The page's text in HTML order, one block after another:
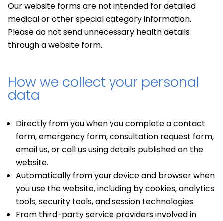
Our website forms are not intended for detailed
medical or other special category information.
Please do not send unnecessary health details
through a website form.
How we collect your personal
data
Directly from you when you complete a contact
form, emergency form, consultation request form,
email us, or call us using details published on the
website.
Automatically from your device and browser when
you use the website, including by cookies, analytics
tools, security tools, and session technologies.
From third-party service providers involved in